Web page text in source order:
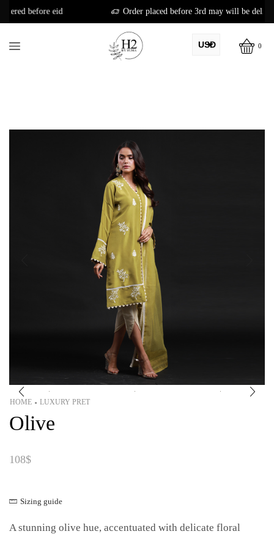
Order placed before 3rd may will be delivered before eid
USD
CAD
0
HOME • LUXURY PRET
Olive
108$
Sizing guide
A stunning olive hue, accentuated with delicate floral